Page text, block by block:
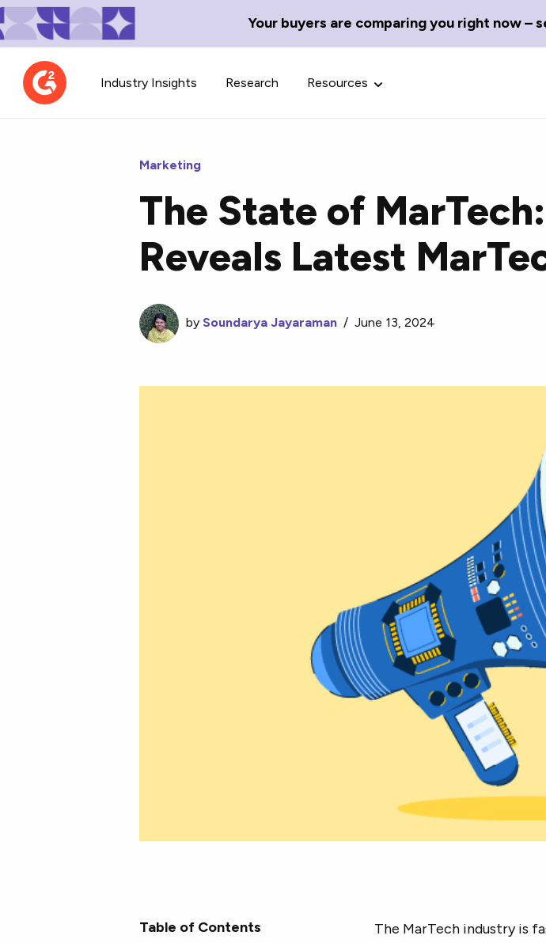
Your buyers are comparing you right now –
Industry Insights Research Resources
Contributor Network
Learn about our contributor
guidelines, process, and timeline.
TechBlend
A collection of the best tech
news and content.
Define
with
Marketing
The State of
Reveals Latest
by Soundarya Jayaraman /June 13, 2024
Table of Contents
The MarTech industry is